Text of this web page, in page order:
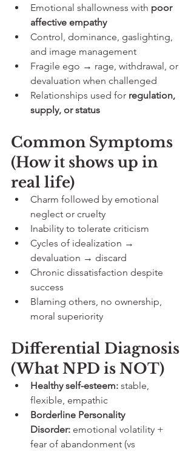
Emotional shallowness with poor
affective empathy
Control, dominance, gaslighting,
and image management
Fragile ego → rage, withdrawal, or
devaluation when challenged
Relationships used for regulation,
supply, or status
Common Symptoms
(How it shows up in
real life)
Charm followed by emotional
neglect or cruelty
Inability to tolerate criticism
Cycles of idealization →
devaluation → discard
Chronic dissatisfaction despite
success
Blaming others, no ownership,
moral superiority
Differential Diagnosis
(What NPD is NOT)
Healthy self-esteem: stable,
flexible, empathic
Borderline Personality
Disorder: emotional volatility +
fear of abandonment (vs